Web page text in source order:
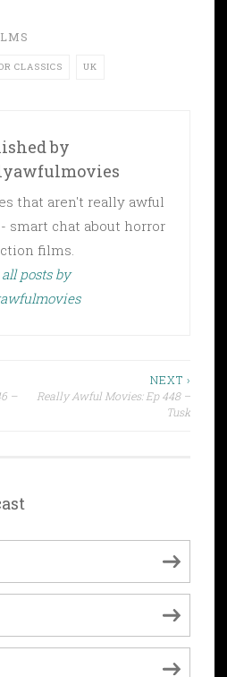
CLASSICS UK
by
that aren't really awful
smart chat about horror
films.
posts by
–
NEXT ›
Really Awful Movies: Ep 448 –
Tusk